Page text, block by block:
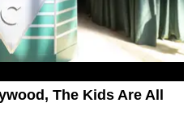
The Kids Are All